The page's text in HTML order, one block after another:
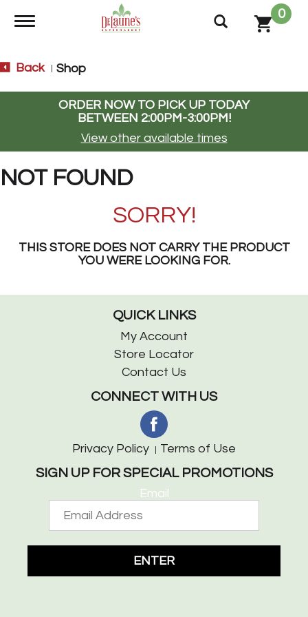
Toggle navigation
0
Back Shop
ORDER NOW TO PICK UP TODAY
BETWEEN 2:00PM-3:00PM!
View other available times
NOT FOUND
SORRY!
THIS STORE DOES NOT CARRY THE PRODUCT
YOU WERE LOOKING FOR.
QUICK LINKS
My Account
Store Locator
Contact Us
CONNECT WITH US
Privacy Policy Terms of Use
SIGN UP FOR SPECIAL PROMOTIONS
Email
ENTER